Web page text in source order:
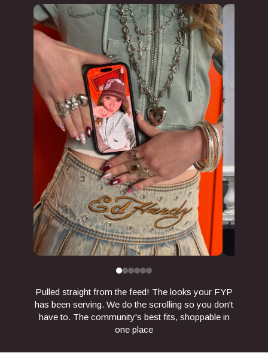
Pulled straight from the feed! The looks your FYP
has been serving. We do the scrolling so you don't
have to. The community's best fits, shoppable in
one place